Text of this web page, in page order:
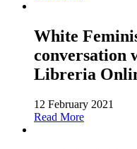
White
conversation
Libreria
12 February 2021
Read More